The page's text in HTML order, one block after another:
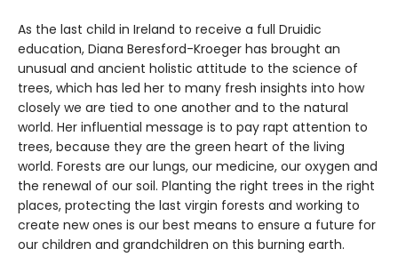
As the last child in Ireland to receive a full Druidic
education, Diana Beresford-Kroeger has brought an
unusual and ancient holistic attitude to the science of
trees, which has led her to many fresh insights into how
closely we are tied to one another and to the natural
world. Her influential message is to pay rapt attention to
trees, because they are the green heart of the living
world. Forests are our lungs, our medicine, our oxygen and
the renewal of our soil. Planting the right trees in the right
places, protecting the last virgin forests and working to
create new ones is our best means to ensure a future for
our children and grandchildren on this burning earth.